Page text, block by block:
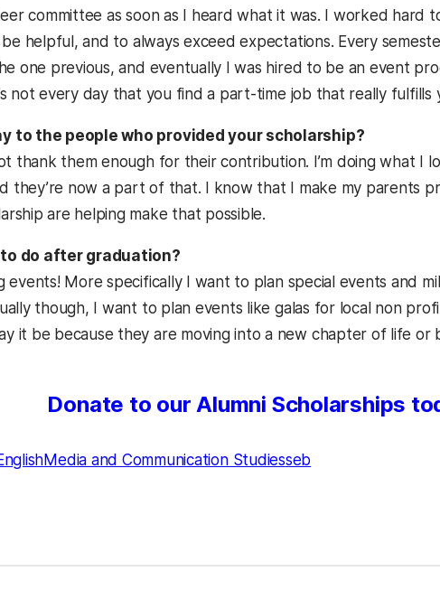
committee as soon as I heard what it was. I worked hard
helpful, and to always exceed expectations. Every
one previous, and eventually I was hired to be an event
not every day that you find a part-time job that really fulfills
to the people who provided your scholarship?
thank them enough for their contribution. I’m doing what I
they’re now a part of that. I know that I make my parents
are helping make that possible.
do after graduation?
events! More specifically I want to plan special events and
though, I want to plan events like galas for local non
it be because they are moving into a new chapter of life or
Donate to our Alumni Scholarships
Media and Communication Studiesseb